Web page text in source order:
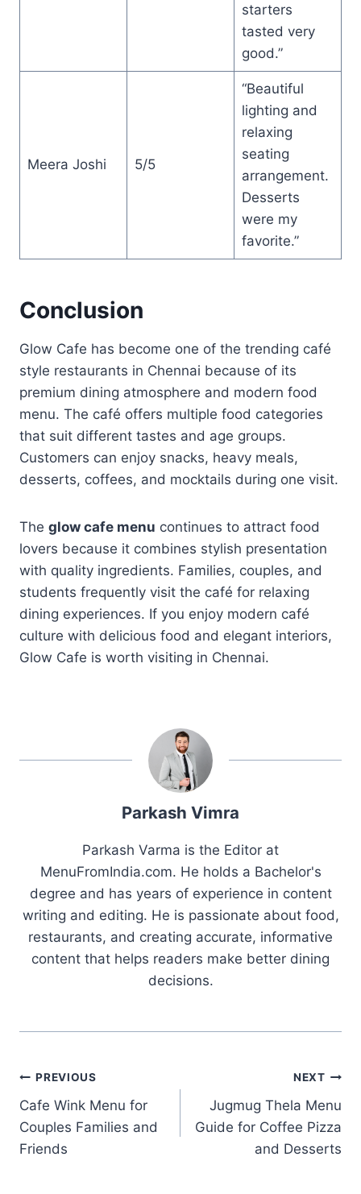
starters
tasted very
good.”
Meera Joshi 5/5
“Beautiful
lighting and
relaxing
seating
arrangement.
Desserts
were my
favorite.”
Conclusion
Glow Cafe has become one of the trending café
style restaurants in Chennai because of its
premium dining atmosphere and modern food
menu. The café offers multiple food categories
that suit different tastes and age groups.
Customers can enjoy snacks, heavy meals,
desserts, coffees, and mocktails during one visit.
The glow cafe menu continues to attract food
lovers because it combines stylish presentation
with quality ingredients. Families, couples, and
students frequently visit the café for relaxing
dining experiences. If you enjoy modern café
culture with delicious food and elegant interiors,
Glow Cafe is worth visiting in Chennai.
Parkash Vimra
Parkash Varma is the Editor at
MenuFromIndia.com. He holds a Bachelor's
degree and has years of experience in content
writing and editing. He is passionate about food,
restaurants, and creating accurate, informative
content that helps readers make better dining
decisions.
Post
navigation
PREVIOUS
Cafe Wink Menu for
Couples Families and
Friends
NEXT
Jugmug Thela Menu
Guide for Coffee Pizza
and Desserts